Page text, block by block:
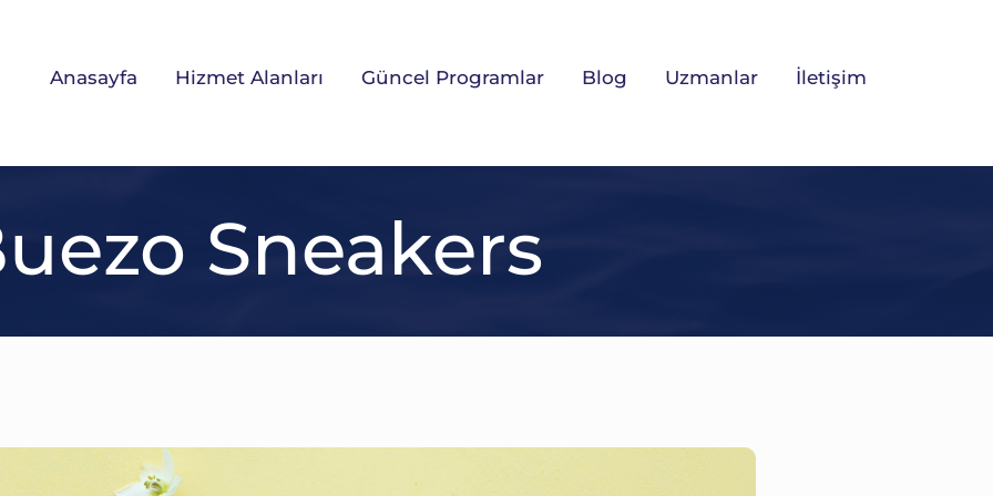
Anasayfa Hizmet Alanları Güncel Programlar Blog Uzmanlar İletişim
Sneakers